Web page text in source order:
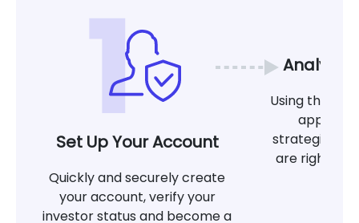
Set Up Your Account
Quickly and securely create
your account, verify your
investor status and become a
Analyze
Using the
app,
strategies at
are right for